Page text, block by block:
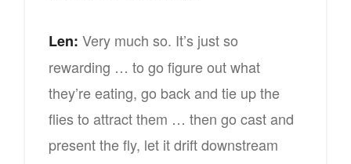
Len: Very much so. It’s just so
rewarding … to go figure out what
they’re eating, go back and tie up the
flies to attract them … then go cast and
present the fly, let it drift downstream